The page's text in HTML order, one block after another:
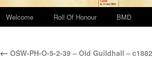
Welcome Roll Of Honour BMD
← OSW-PH-O-5-2-39 – Old Guildhall – c1882